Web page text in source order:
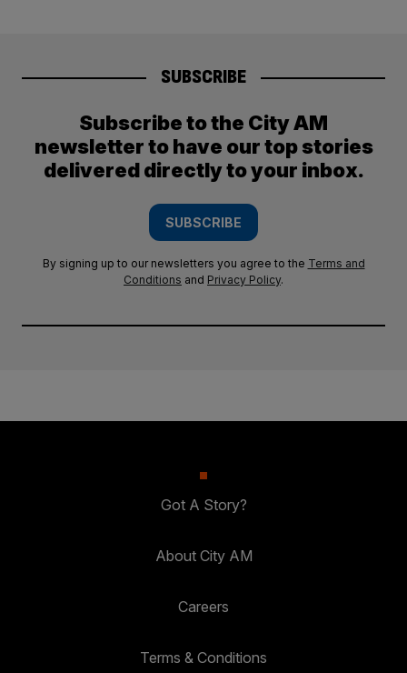
SUBSCRIBE
Subscribe to the City AM
newsletter to have our top stories
delivered directly to your inbox.
SUBSCRIBE
By signing up to our newsletters you agree to the Terms and
Conditions and Privacy Policy.
Got A Story?
About City AM
Careers
Terms & Conditions